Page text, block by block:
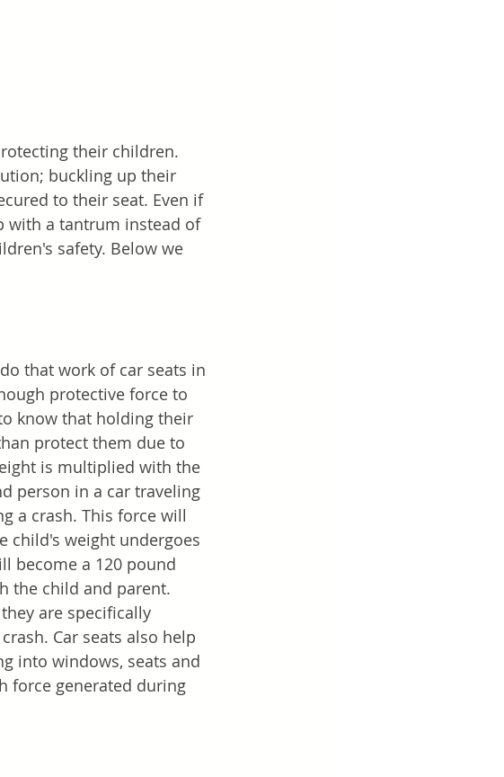
their children.
buckling up their
to their seat. Even if
with a tantrum instead of
safety. Below we
that work of car seats in
protective force to
know that holding their
protect them due to
is multiplied with the
person in a car traveling
a crash. This force will
child's weight undergoes
become a 120 pound
the child and parent.
are specifically
Car seats also help
into windows, seats and
force generated during